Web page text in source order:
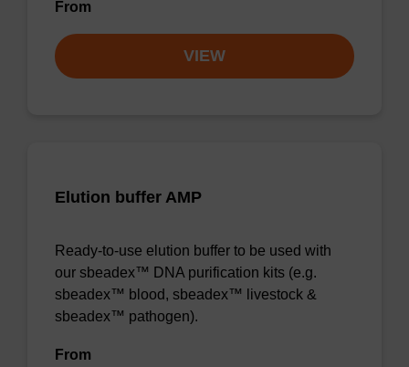
From
VIEW
Elution buffer AMP
Ready-to-use elution buffer to be used with
our sbeadex™ DNA purification kits (e.g.
sbeadex™ blood, sbeadex™ livestock &
sbeadex™ pathogen).
From